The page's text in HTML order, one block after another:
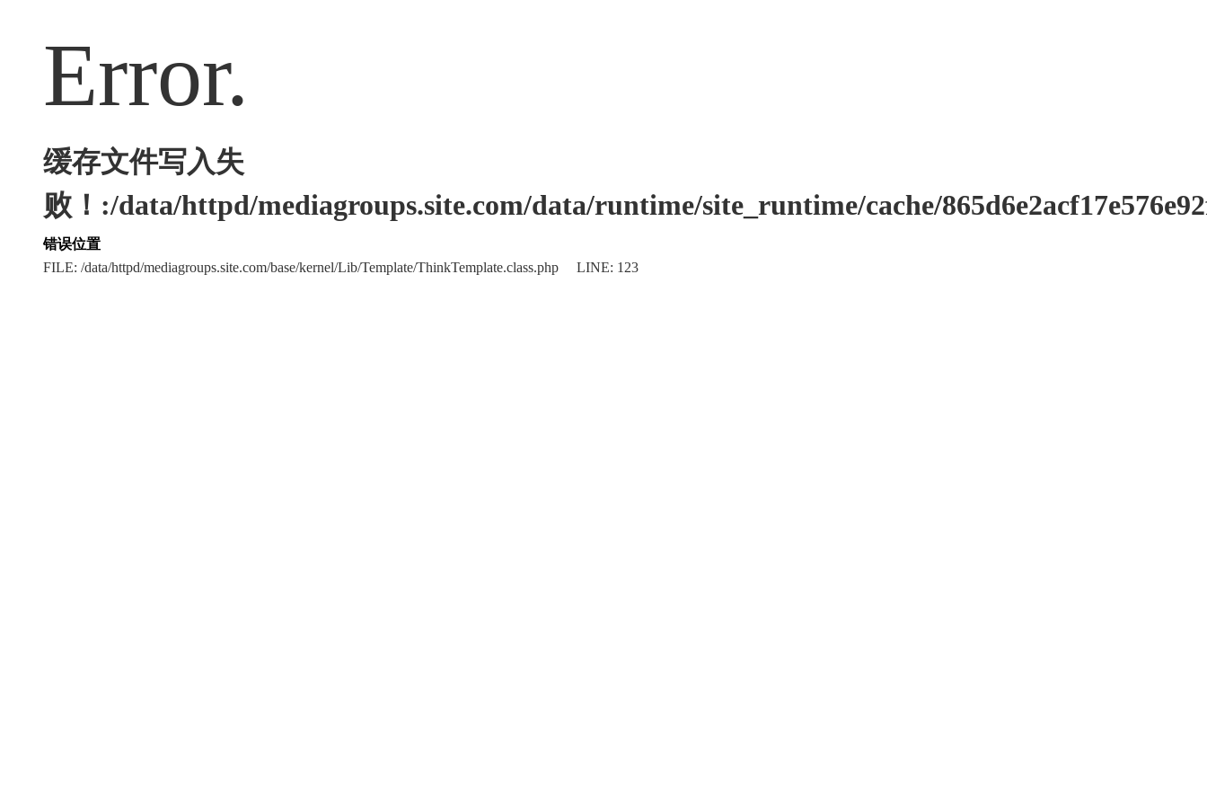
Error.
缓存文件写入失
败！:/data/httpd/mediagroups.site.com/data/runtime/site_runtime/cache/
错误位置
FILE: /data/httpd/mediagroups.site.com/base/kernel/Lib/Template/ThinkTemplate.class.php LINE: 123